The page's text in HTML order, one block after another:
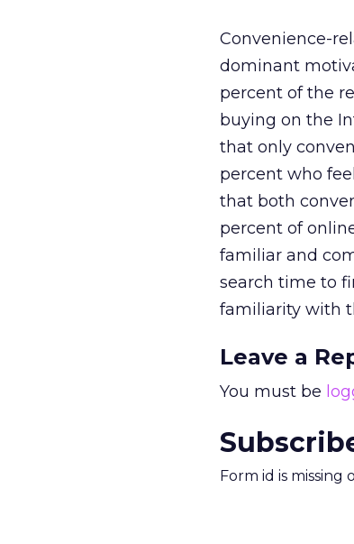
Convenience-
dominant
percent of the
buying on the
that only
percent who
that both
percent of
familiar and
search time to
familiarity with
Leave a
You must be
Form id is missing